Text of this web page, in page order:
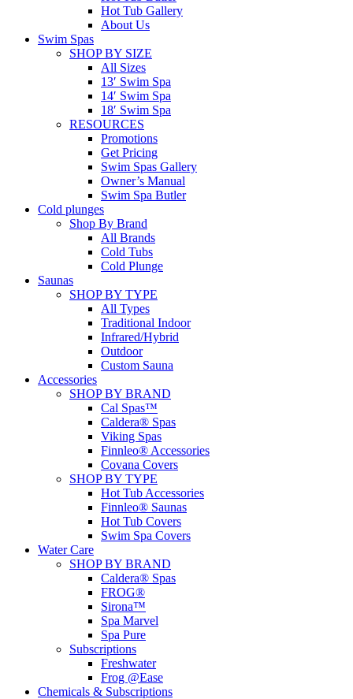
Hot Tub Gallery
About Us
Swim Spas
SHOP BY SIZE
All Sizes
13′ Swim Spa
14′ Swim Spa
18′ Swim Spa
RESOURCES
Promotions
Get Pricing
Swim Spas Gallery
Owner’s Manual
Swim Spa Butler
Cold plunges
Shop By Brand
All Brands
Cold Tubs
Cold Plunge
Saunas
SHOP BY TYPE
All Types
Traditional Indoor
Infrared/Hybrid
Outdoor
Custom Sauna
Accessories
SHOP BY BRAND
Cal Spas™
Caldera® Spas
Viking Spas
Finnleo® Accessories
Covana Covers
SHOP BY TYPE
Hot Tub Accessories
Finnleo® Saunas
Hot Tub Covers
Swim Spa Covers
Water Care
SHOP BY BRAND
Caldera® Spas
FROG®
Sirona™
Spa Marvel
Spa Pure
Subscriptions
Freshwater
Frog @Ease
Chemicals & Subscriptions